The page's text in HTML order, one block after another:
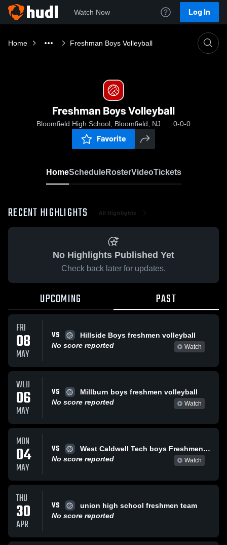
Watch Now Log In
Home Freshman Boys Volleyball
Freshman Boys Volleyball
Bloomfield High School, Bloomfield, NJ 0-0-0
Favorite
HomeScheduleRosterVideoTickets
RECENT HIGHLIGHTS All Highlights
No Highlights Published Yet
Check back later for updates.
UPCOMING PAST
FRI
08
MAY
VS
Hillside Boys freshmen volleyball
No score reported
Watch
WED
06
MAY
VS
Millburn boys freshmen volleyball
No score reported
Watch
MON
04
MAY
VS
West Caldwell Tech boys Freshmen Volleyball team
No score reported
Watch
THU
30
APR
VS
union high school freshmen team
No score reported